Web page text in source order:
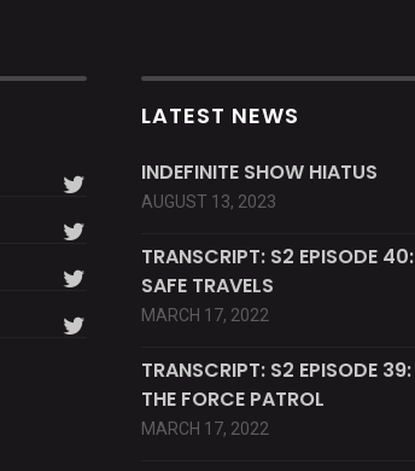
LATEST NEWS
INDEFINITE SHOW HIATUS
AUGUST 13, 2023
TRANSCRIPT: S2 EPISODE 40:
SAFE TRAVELS
MARCH 17, 2022
TRANSCRIPT: S2 EPISODE 39:
THE FORCE PATROL
MARCH 17, 2022